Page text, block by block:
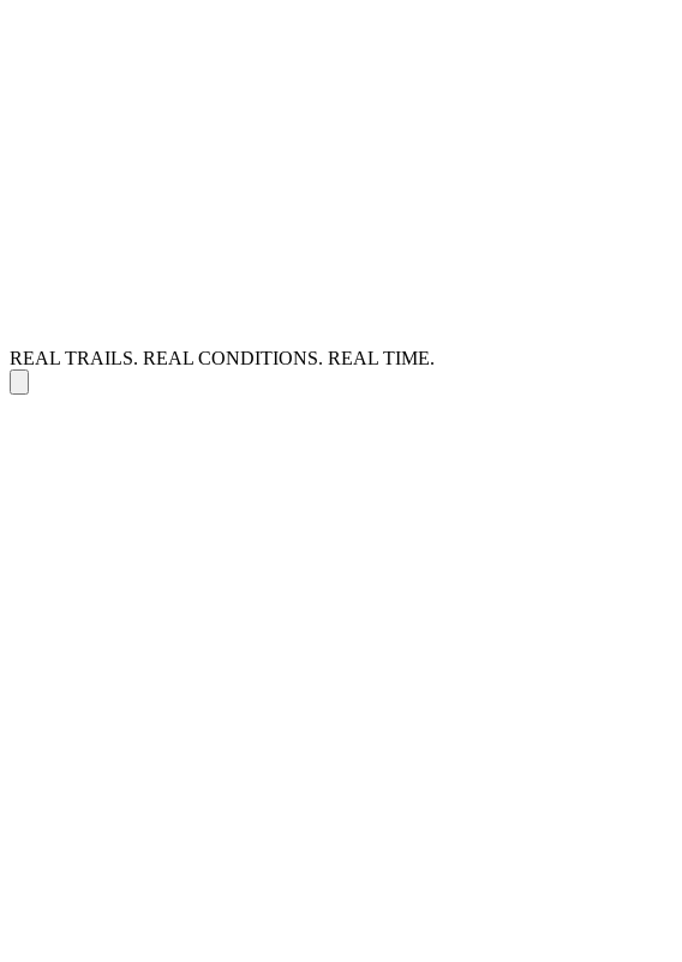
REAL TRAILS. REAL CONDITIONS. REAL TIME.